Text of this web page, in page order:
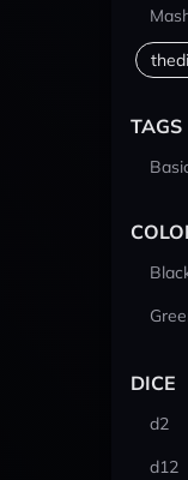
TAGS
DICE
d2
d12